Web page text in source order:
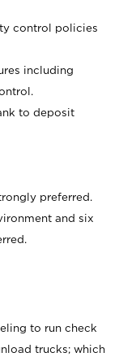
control policies
including
to deposit
preferred.
and six
to run check
trucks; which